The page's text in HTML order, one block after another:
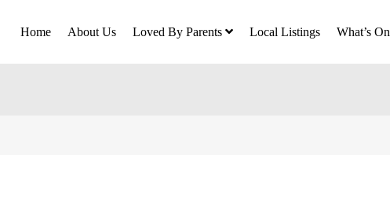
Home About Us Loved By Parents Local Listings What’s On